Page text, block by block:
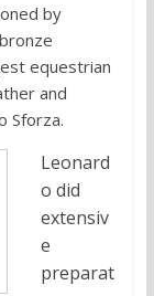
by
equestrian
and
Sforza.
Leonard
o did
extensiv
e
preparat